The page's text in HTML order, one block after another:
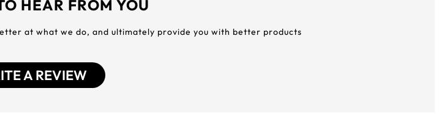
HEAR FROM YOU
at what we do, and ultimately provide you with better products
A REVIEW